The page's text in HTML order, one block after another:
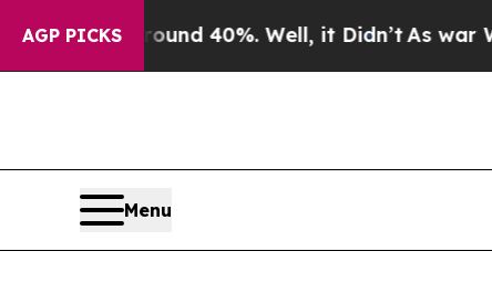
AGP PICKS
Around 40%. Well, it Didn’tAs war With Iran
Menu